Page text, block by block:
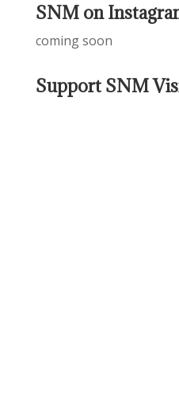
SNM on
coming soon
Support SNM